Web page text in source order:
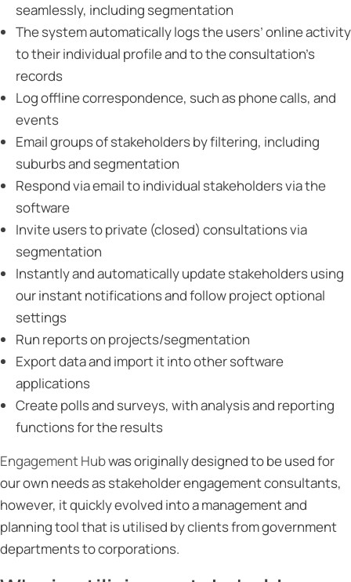
seamlessly, including segmentation
The system automatically logs the users’ online activity
to their individual profile and to the consultation’s
records
Log offline correspondence, such as phone calls, and
events
Email groups of stakeholders by filtering, including
suburbs and segmentation
Respond via email to individual stakeholders via the
software
Invite users to private (closed) consultations via
segmentation
Instantly and automatically update stakeholders using
our instant notifications and follow project optional
settings
Run reports on projects/segmentation
Export data and import it into other software
applications
Create polls and surveys, with analysis and reporting
functions for the results
Engagement Hubwas originally designed to be used for
our own needs as stakeholder engagement consultants,
however, it quickly evolved into a management and
planning tool that is utilised by clients from government
departments to corporations.